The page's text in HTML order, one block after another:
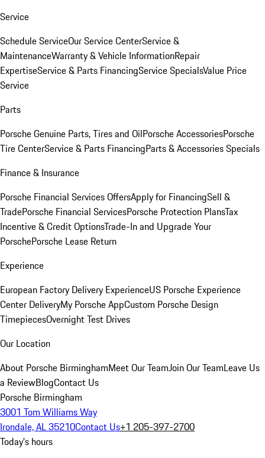
Service
Schedule ServiceOur Service CenterService &
MaintenanceWarranty & Vehicle InformationRepair
ExpertiseService & Parts FinancingService SpecialsValue Price
Service
Parts
Porsche Genuine Parts, Tires and OilPorsche AccessoriesPorsche
Tire CenterService & Parts FinancingParts & Accessories Specials
Finance & Insurance
Porsche Financial Services OffersApply for FinancingSell &
TradePorsche Financial ServicesPorsche Protection PlansTax
Incentive & Credit OptionsTrade-In and Upgrade Your
PorschePorsche Lease Return
Experience
European Factory Delivery ExperienceUS Porsche Experience
Center DeliveryMy Porsche AppCustom Porsche Design
TimepiecesOvernight Test Drives
Our Location
About Porsche BirminghamMeet Our TeamJoin Our TeamLeave Us
a ReviewBlogContact Us
Porsche Birmingham
3001 Tom Williams Way
Irondale, AL 35210Contact Us+1 205-397-2700
Today's hours